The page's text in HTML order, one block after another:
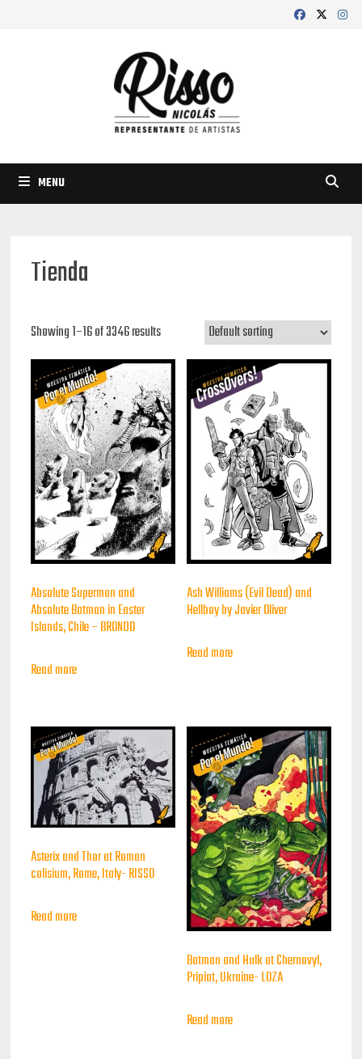
MENU
Tienda
Showing 1–16 of 3346 results
Absolute Superman and
Absolute Batman in Easter
Islands, Chile – BRONDO
Read more
Ash Williams (Evil Dead) and
Hellboy by Javier Oliver
Read more
Asterix and Thor at Roman
colisium, Rome, Italy- RISSO
Read more
Batman and Hulk at Chernovyl,
Pripiat, Ukraine- LOZA
Read more